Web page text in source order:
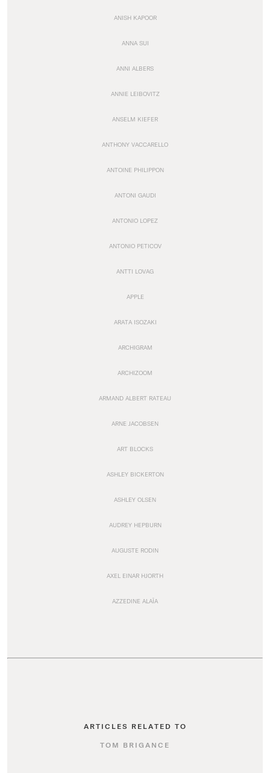
ANISH KAPOOR
ANNA SUI
ANNI ALBERS
ANNIE LEIBOVITZ
ANSELM KIEFER
ANTHONY VACCARELLO
ANTOINE PHILIPPON
ANTONI GAUDI
ANTONIO LOPEZ
ANTONIO PETICOV
ANTTI LOVAG
APPLE
ARATA ISOZAKI
ARCHIGRAM
ARCHIZOOM
ARMAND ALBERT RATEAU
ARNE JACOBSEN
ART BLOCKS
ASHLEY BICKERTON
ASHLEY OLSEN
AUDREY HEPBURN
AUGUSTE RODIN
AXEL EINAR HJORTH
AZZEDINE ALAÏA
ARTICLES RELATED TO
TOM BRIGANCE